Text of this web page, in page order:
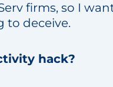
firms, so I
to deceive.
hack?